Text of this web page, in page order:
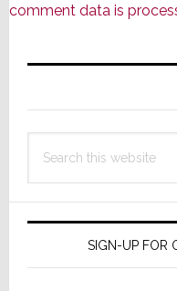
comment data is
Primary
this
SIGN-UP FOR